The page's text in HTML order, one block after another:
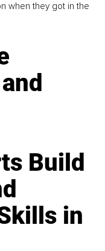
when they got in the
Build
in